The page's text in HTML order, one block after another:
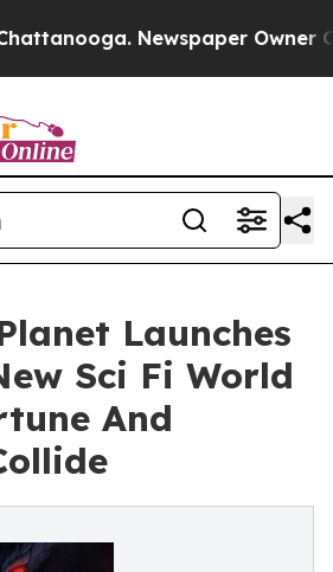
Newspaper Owner
Launches
Sci Fi World
And